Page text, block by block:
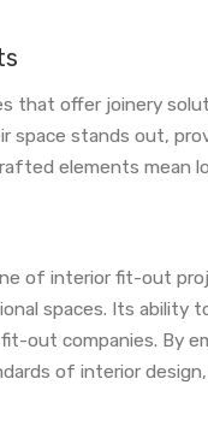
that offer joinery
space stands out,
elements
of interior fit-out
spaces. Its ability
out companies. By
of interior